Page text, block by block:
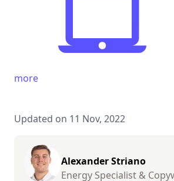
more
Updated on 11 Nov, 2022
Alexander Striano
Energy Specialist &